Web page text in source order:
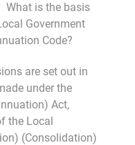
is the basis
Government
Code?
are set out in
under the
Act,
the Local
(Consolidation)